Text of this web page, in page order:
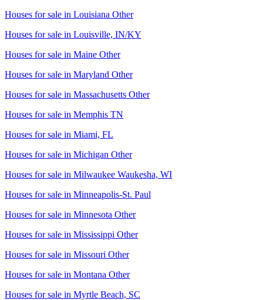
Houses for sale in Louisiana Other
Houses for sale in Louisville, IN/KY
Houses for sale in Maine Other
Houses for sale in Maryland Other
Houses for sale in Massachusetts Other
Houses for sale in Memphis TN
Houses for sale in Miami, FL
Houses for sale in Michigan Other
Houses for sale in Milwaukee Waukesha, WI
Houses for sale in Minneapolis-St. Paul
Houses for sale in Minnesota Other
Houses for sale in Mississippi Other
Houses for sale in Missouri Other
Houses for sale in Montana Other
Houses for sale in Myrtle Beach, SC